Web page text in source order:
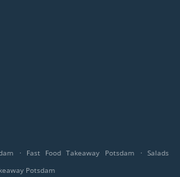
. Fast Food Takeaway Potsdam . Salads
Potsdam